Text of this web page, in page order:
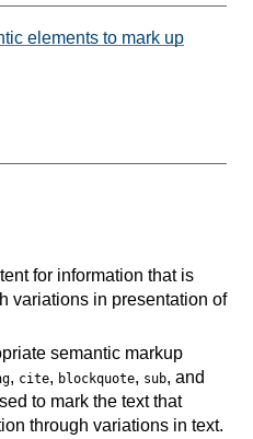
elements to mark up
for information that is
variations in presentation of
semantic markup
, cite, blockquote, sub, and
to mark the text that
through variations in text.